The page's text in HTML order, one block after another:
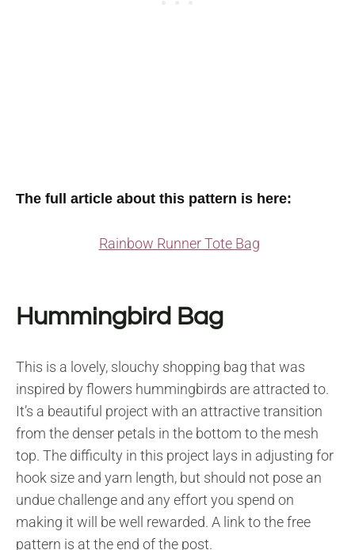
The full article about this pattern is here:
Rainbow Runner Tote Bag
Hummingbird Bag
This is a lovely, slouchy shopping bag that was
inspired by flowers hummingbirds are attracted to.
It’s a beautiful project with an attractive transition
from the denser petals in the bottom to the mesh
top. The difficulty in this project lays in adjusting for
hook size and yarn length, but should not pose an
undue challenge and any effort you spend on
making it will be well rewarded. A link to the free
pattern is at the end of the post.